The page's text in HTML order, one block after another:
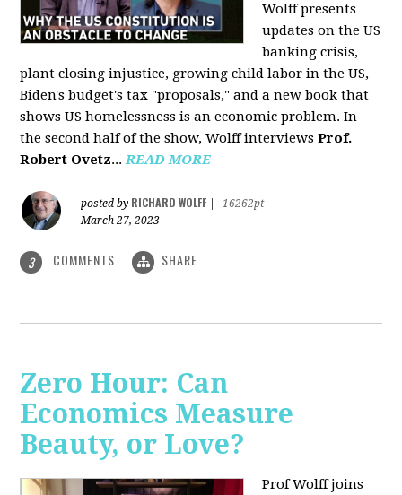
Wolff presents
updates on the US
banking crisis,
plant closing injustice, growing child labor in the US,
Biden's budget's tax "proposals," and a new book that
shows US homelessness is an economic problem. In
the second half of the show, Wolff interviewsProf.
Robert Ovetz...READ MORE
posted by RICHARD WOLFF
16262pt
March 27, 2023
3 COMMENTS SHARE
Zero Hour: Can
Economics Measure
Beauty, or Love?
Prof Wolff joins